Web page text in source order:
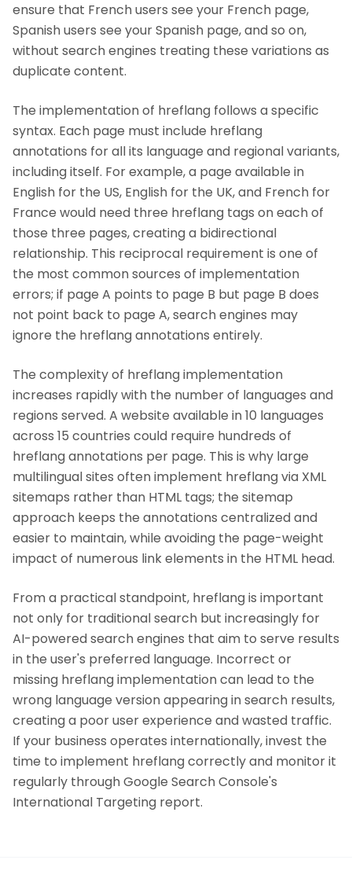
ensure that French users see your French page,
Spanish users see your Spanish page, and so on,
without search engines treating these variations as
duplicate content.
The implementation of hreflang follows a specific
syntax. Each page must include hreflang
annotations for all its language and regional variants,
including itself. For example, a page available in
English for the US, English for the UK, and French for
France would need three hreflang tags on each of
those three pages, creating a bidirectional
relationship. This reciprocal requirement is one of
the most common sources of implementation
errors; if page A points to page B but page B does
not point back to page A, search engines may
ignore the hreflang annotations entirely.
The complexity of hreflang implementation
increases rapidly with the number of languages and
regions served. A website available in 10 languages
across 15 countries could require hundreds of
hreflang annotations per page. This is why large
multilingual sites often implement hreflang via XML
sitemaps rather than HTML tags; the sitemap
approach keeps the annotations centralized and
easier to maintain, while avoiding the page-weight
impact of numerous link elements in the HTML head.
From a practical standpoint, hreflang is important
not only for traditional search but increasingly for
AI-powered search engines that aim to serve results
in the user's preferred language. Incorrect or
missing hreflang implementation can lead to the
wrong language version appearing in search results,
creating a poor user experience and wasted traffic.
If your business operates internationally, invest the
time to implement hreflang correctly and monitor it
regularly through Google Search Console's
International Targeting report.